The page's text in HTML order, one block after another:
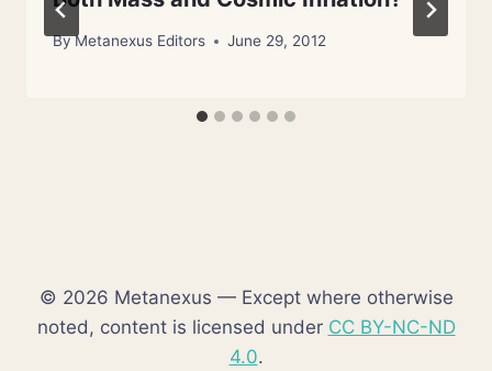
ByMetanexus Editors June 29, 2012
© 2026 Metanexus — Except where otherwise
noted, content is licensed under CC BY-NC-ND
4.0.